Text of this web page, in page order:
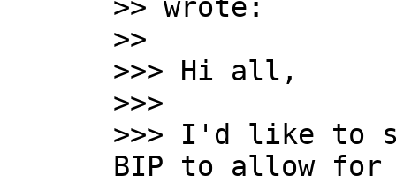
>> wrote:
>>
>>> Hi all,
>>>
>>> I'd like to
BIP to allow for